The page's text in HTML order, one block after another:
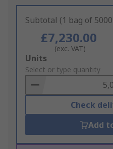
Subtotal (1 bag of
£7,230.00
(exc. VAT)
Add
to
Basket
Units
Select or type quantity
Check
Add